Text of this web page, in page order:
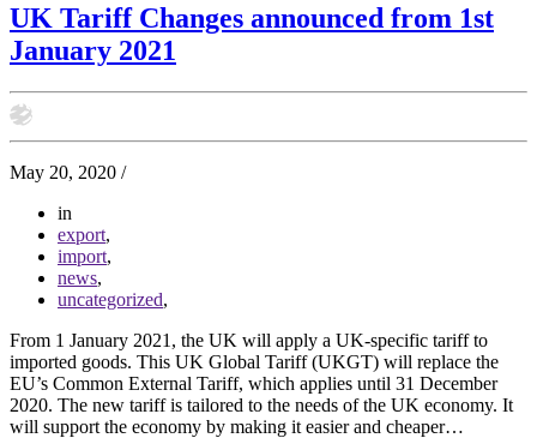
UK Tariff Changes announced from 1st
January 2021
May 20, 2020 /
in
export,
import,
news,
uncategorized,
From 1 January 2021, the UK will apply a UK-specific tariff to
imported goods. This UK Global Tariff (UKGT) will replace the
EU’s Common External Tariff, which applies until 31 December
2020. The new tariff is tailored to the needs of the UK economy. It
will support the economy by making it easier and cheaper…